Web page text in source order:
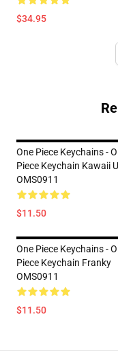
$34.95
One Piece Keychains -
Piece Keychain Kawaii
OMS0911
$11.50
One Piece Keychains -
Piece Keychain Franky
OMS0911
$11.50